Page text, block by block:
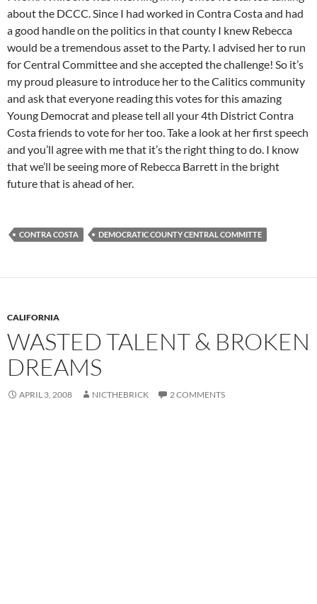
about the DCCC. Since I had worked in Contra Costa and had
a good handle on the politics in that county I knew Rebecca
would be a tremendous asset to the Party. I advised her to run
for Central Committee and she accepted the challenge! So it’s
my proud pleasure to introduce her to the Calitics community
and ask that everyone reading this votes for this amazing
Young Democrat and please tell all your 4th District Contra
Costa friends to vote for her too. Take a look at her first speech
and you’ll agree with me that it’s the right thing to do. I know
that we’ll be seeing more of Rebecca Barrett in the bright
future that is ahead of her.
CONTRA COSTA DEMOCRATIC COUNTY CENTRAL COMMITTE
CALIFORNIA
WASTED TALENT & BROKEN
DREAMS
APRIL 3, 2008 NICTHEBRICK 2 COMMENTS